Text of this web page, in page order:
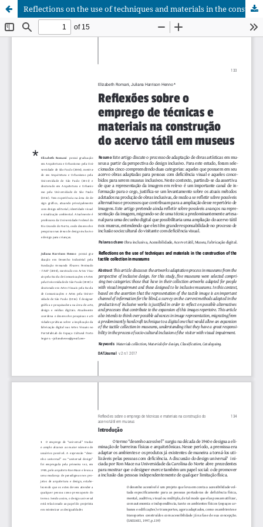
Reflections on the use of techniques and materials in the construction of the tactile collection in museums